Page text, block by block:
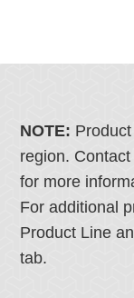
NOTE:
region.
for more
For additional
Product Line
tab.